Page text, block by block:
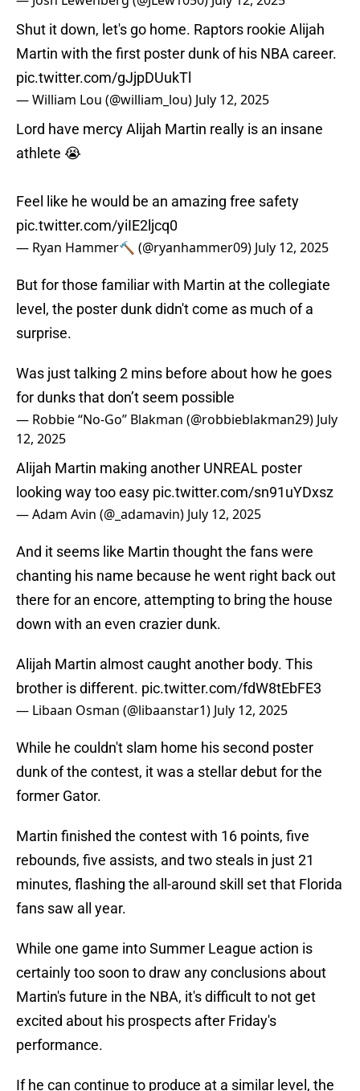
Shut it down, let's go home. Raptors rookie Alijah
Martin with the first poster dunk of his NBA career.
pic.twitter.com/gJjpDUukTl
— William Lou (@william_lou) July 12, 2025
Lord have mercy Alijah Martin really is an insane
athlete 😭
Feel like he would be an amazing free safety
pic.twitter.com/yiIE2ljcq0
— Ryan Hammer🔨 (@ryanhammer09) July 12, 2025
But for those familiar with Martin at the collegiate
level, the poster dunk didn't come as much of a
surprise.
Was just talking 2 mins before about how he goes
for dunks that don’t seem possible
— Robbie “No-Go” Blakman (@robbieblakman29) July
12, 2025
Alijah Martin making another UNREAL poster
looking way too easy pic.twitter.com/sn91uYDxsz
— Adam Avin (@_adamavin) July 12, 2025
And it seems like Martin thought the fans were
chanting his name because he went right back out
there for an encore, attempting to bring the house
down with an even crazier dunk.
Alijah Martin almost caught another body. This
brother is different. pic.twitter.com/fdW8tEbFE3
— Libaan Osman (@libaanstar1) July 12, 2025
While he couldn't slam home his second poster
dunk of the contest, it was a stellar debut for the
former Gator.
Martin finished the contest with 16 points, five
rebounds, five assists, and two steals in just 21
minutes, flashing the all-around skill set that Florida
fans saw all year.
While one game into Summer League action is
certainly too soon to draw any conclusions about
Martin's future in the NBA, it's difficult to not get
excited about his prospects after Friday's
performance.
If he can continue to produce at a similar level, the